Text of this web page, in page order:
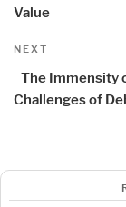
Value
Next
NEXT
The Immensity
Challenges of